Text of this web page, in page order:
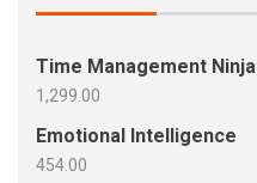
Time Management Ninja
1,299.00
Emotional Intelligence
454.00